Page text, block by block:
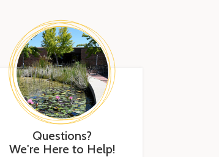
Questions?
We're Here to Help!